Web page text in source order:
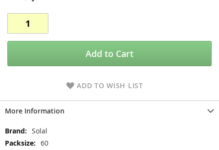
Add to Cart
ADD TO WISH LIST
More Information
More
Information
Solal
60